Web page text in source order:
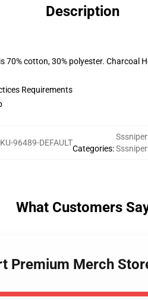
Description
cotton, 30% polyester. Charcoal
Requirements
96489-DEFAULT
Categories:
What Customers
Premium Merch